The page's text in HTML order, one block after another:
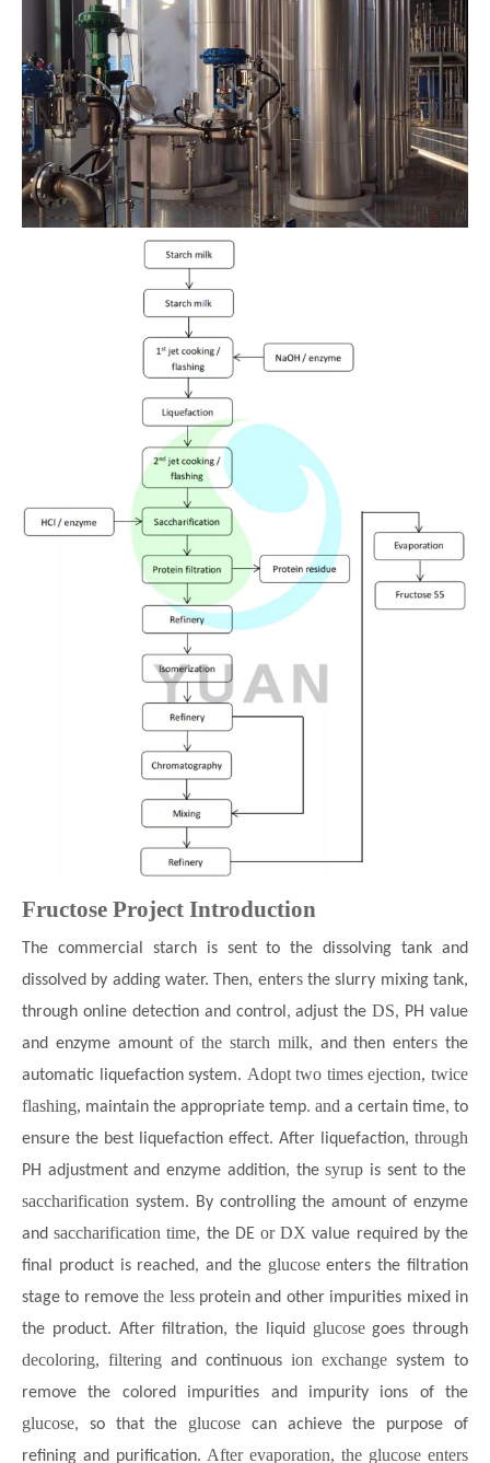
Fructose Project Introduction
The commercial starch is sent to the dissolving tank and
dissolved by adding water. Then, entersthe slurry mixing tank,
through online detection and control, adjust theDS, PH value
and enzyme amountof the starch milk, and then enters the
automatic liquefaction system. Adopt two times ejection, twice
flashing, maintain the appropriate temp. and a certain time, to
ensure the best liquefaction effect. After liquefaction, through
PH adjustment and enzyme addition, thesyrup is sent to the
saccharification system. By controlling the amount of enzyme
andsaccharification time, the DEor DX value required by the
final product is reached, and the glucoseenters the filtration
stage to removethe lessprotein and other impurities mixed in
the product. After filtration, the liquid glucosegoes through
decoloring, filtering and continuous ion exchange system to
remove the colored impurities and impurity ions of the
glucose, so that theglucose can achieve the purpose of
refining and purification. After evaporation, the glucose enters